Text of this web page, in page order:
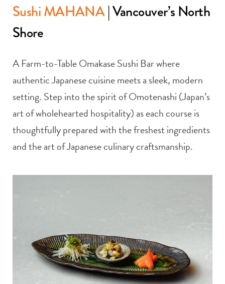
Sushi MAHANA| Vancouver’s North
Shore
A Farm-to-Table Omakase Sushi Bar where
authentic Japanese cuisine meets a sleek, modern
setting. Step into the spirit of Omotenashi (Japan’s
art of wholehearted hospitality) as each course is
thoughtfully prepared with the freshest ingredients
and the art of Japanese culinary craftsmanship.